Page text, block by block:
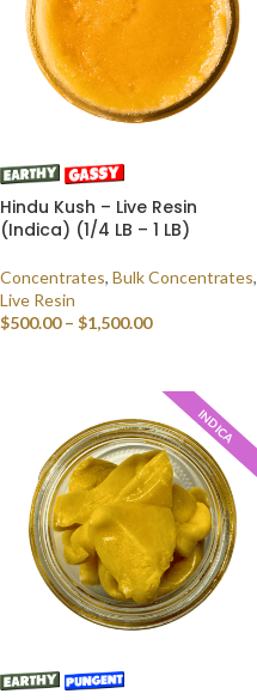
Hindu Kush – Live Resin
(Indica) (1/4 LB – 1 LB)
Concentrates, Bulk Concentrates,
Live Resin
$500.00 – $1,500.00
INDICA